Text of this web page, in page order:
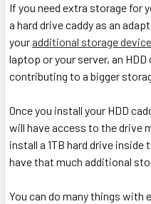
If you need extra storage for
a hard drive caddy as an
your additional storage
laptop or your server, an
contributing to a bigger
Once you install your HDD
will have access to the drive
install a 1TB hard drive inside
have that much additional
You can do many things with